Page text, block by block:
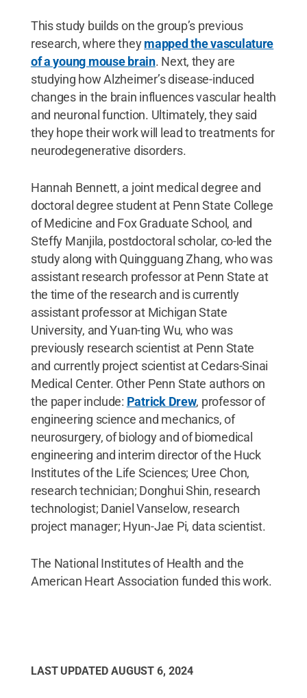
This study builds on the group’s previous
research, where theymapped the vasculature
of a young mouse brain. Next, they are
studying how Alzheimer’s disease-induced
changes in the brain influences vascular health
and neuronal function. Ultimately, they said
they hope their work will lead to treatments for
neurodegenerative disorders.
Hannah Bennett, a joint medical degree and
doctoral degree student at Penn State College
of Medicine and Fox Graduate School, and
Steffy Manjila, postdoctoral scholar, co-led the
study along with Quingguang Zhang, who was
assistant research professor at Penn State at
the time of the research and is currently
assistant professor at Michigan State
University, and Yuan-ting Wu, who was
previously research scientist at Penn State
and currently project scientist at Cedars-Sinai
Medical Center. Other Penn State authors on
the paper include: Patrick Drew, professor of
engineering science and mechanics, of
neurosurgery, of biology and of biomedical
engineering and interim director of the Huck
Institutes of the Life Sciences; Uree Chon,
research technician; Donghui Shin, research
technologist; Daniel Vanselow, research
project manager; Hyun-Jae Pi, data scientist.
The National Institutes of Health and the
American Heart Association funded this work.
LAST UPDATED AUGUST 6, 2024